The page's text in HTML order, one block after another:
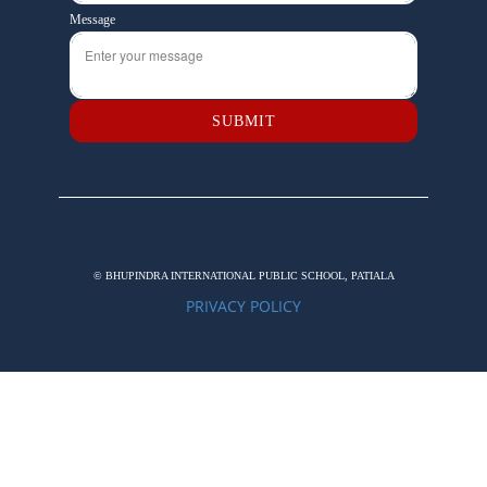
Message
SUBMIT
© BHUPINDRA INTERNATIONAL PUBLIC SCHOOL, PATIALA
PRIVACY POLICY